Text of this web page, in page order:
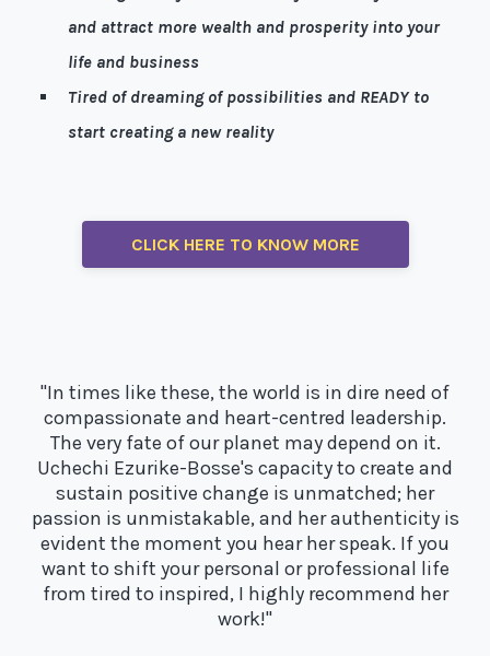
and attract more wealth and prosperity into your
life and business
Tired of dreaming of possibilities and READY to
start creating a new reality
CLICK HERE TO KNOW MORE
"In times like these, the world is in dire need of
compassionate and heart-centred leadership.
The very fate of our planet may depend on it.
Uchechi Ezurike-Bosse's capacity to create and
sustain positive change is unmatched; her
passion is unmistakable, and her authenticity is
evident the moment you hear her speak. If you
want to shift your personal or professional life
from tired to inspired, I highly recommend her
work!"